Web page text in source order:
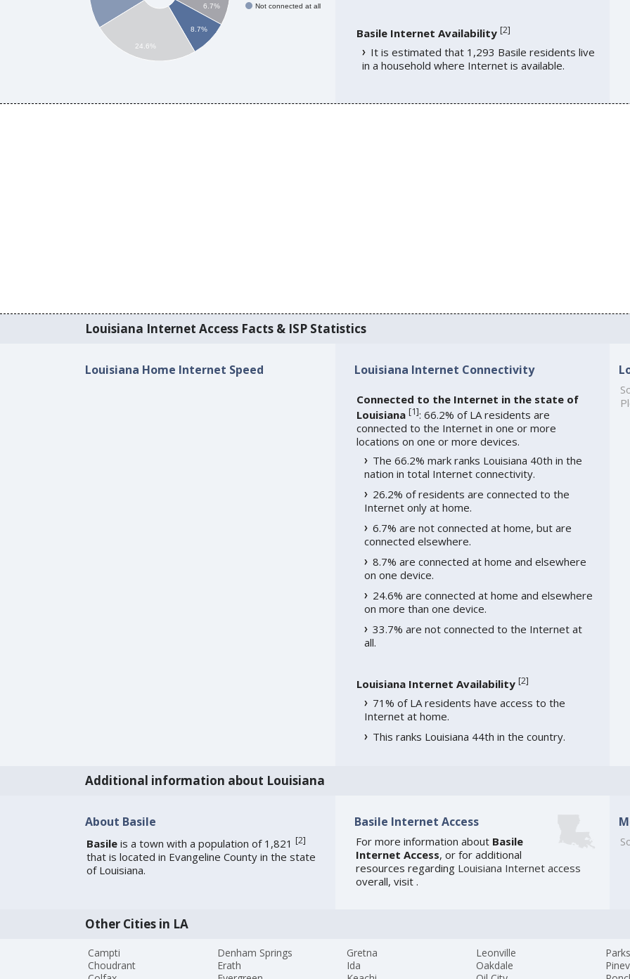
Not connected at all
6.7%
8.7%
24.6%
Basile Internet Availability [2]
It is estimated that 1,293 Basile residents live
in a household where Internet is available.
Louisiana Internet Access Facts & ISP Statistics
Louisiana Home Internet Speed Louisiana Internet Connectivity
Connected to the Internet in the state of
Louisiana [1]: 66.2% of LA residents are
connected to the Internet in one or more
locations on one or more devices.
The 66.2% mark ranks Louisiana 40th in the
nation in total Internet connectivity.
26.2% of residents are connected to the
Internet only at home.
6.7% are not connected at home, but are
connected elsewhere.
8.7% are connected at home and elsewhere
on one device.
24.6% are connected at home and elsewhere
on more than one device.
33.7% are not connected to the Internet at
all.
Louisiana Internet Availability [2]
71% of LA residents have access to the
Internet at home.
This ranks Louisiana 44th in the country.
Additional information about Louisiana
About Basile
Basileis a town with a population of 1,821 [2]
that is located in Evangeline County in the state
of Louisiana.
Basile Internet Access
For more information about Basile
Internet Access, or for additional
resources regarding Louisiana Internet access
overall, visit .
Other Cities in LA
Campti
Choudrant
Denham Springs
Erath
Gretna
Ida
Leonville
Oakdale
Parks